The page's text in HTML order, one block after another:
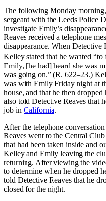
The following Monday morning,
sergeant with the Leeds Police
investigate Emily’s
Reaves received a telephone
disappearance. When Detective
Kelley stated that he wanted
Emily, [he had] heard she was
was going on.” (R. 622–23.)
was with Emily Friday night at
house, and that he then
also told Detective Reaves that
job in California.
After the telephone
Reaves went to the Central
that had been taken inside and
Kelley and Emily leaving the
returning. After viewing the
to determine when he dropped
told Detective Reaves that he
closed for the night.